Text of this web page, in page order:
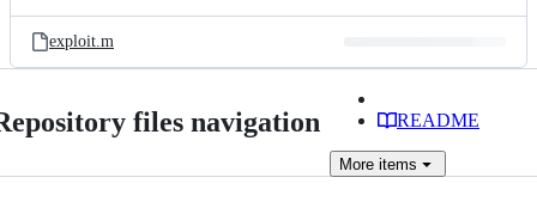
exploit.m
files navigation README
More items